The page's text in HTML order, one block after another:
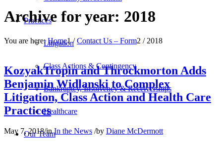
Practices
Litigation
Class Actions & Contingency
Bankruptcy, Insolvency & Receiverships
Healthcare
Our Team
Archive for year: 2018
You are here: Home1 / Contact Us – Form2 / 2018
KozyakTropin and Throckmorton Adds
Benjamin Widlanski to Complex
Litigation, Class Action and Health Care
Practices
May 7, 2018/inIn the News /by Diane McDermott